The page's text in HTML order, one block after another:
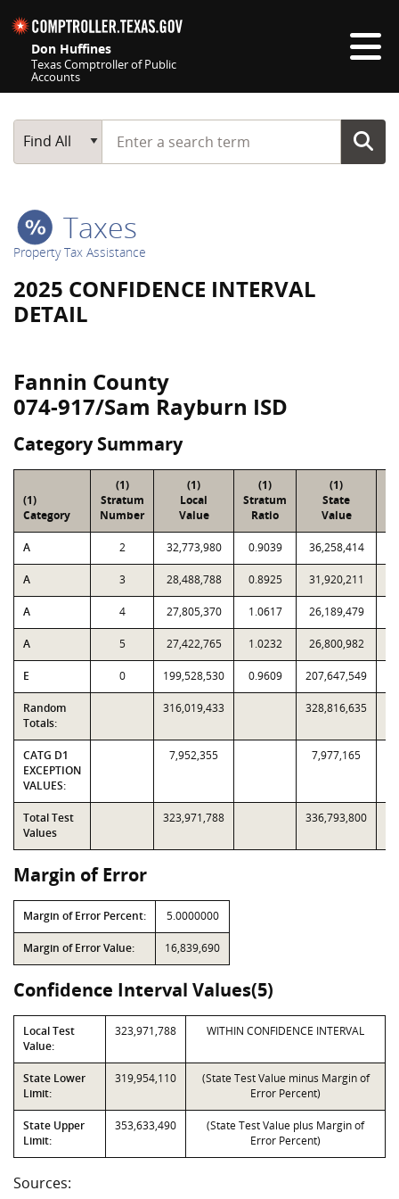
Don Huffines
Texas Comptroller of Public
Accounts
Main Search
Find All
Start typing a search term
Taxes
Property Tax Assistance
2025 CONFIDENCE INTERVAL
DETAIL
Fannin County
074-917/Sam Rayburn ISD
Category Summary
(1)
Category
(1)
Stratum
Number
(1)
Local
Value
(1)
Stratum
Ratio
(1)
State
Value
A 2 32,773,980 0.9039 36,258,414
A 3 28,488,788 0.8925 31,920,211
A 4 27,805,370 1.0617 26,189,479
A 5 27,422,765 1.0232 26,800,982
E 0 199,528,530 0.9609 207,647,549
Random
Totals:
316,019,433 328,816,635
CATG D1
EXCEPTION
VALUES:
7,952,355 7,977,165
Total Test
Values
323,971,788 336,793,800
Margin of Error
Margin of Error Percent: 5.0000000
Margin of Error Value: 16,839,690
Confidence Interval Values(5)
Local Test
Value:
323,971,788 WITHIN CONFIDENCE INTERVAL
State Lower
Limit:
319,954,110
(State Test Value minus Margin of
Error Percent)
State Upper
Limit:
353,633,490
(State Test Value plus Margin of
Error Percent)
Sources: